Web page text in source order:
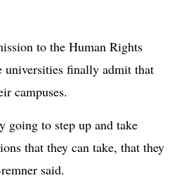
to the Human Rights
universities finally admit that
campuses.
going to step up and take
that they can take, that they
said.